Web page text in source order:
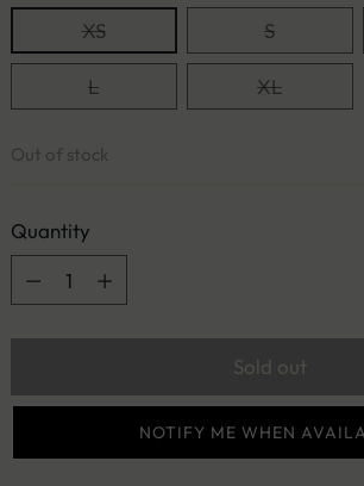
XS
S
L XL
Out of stock
Quantity
Quantity
Sold out
NOTIFY ME WHEN